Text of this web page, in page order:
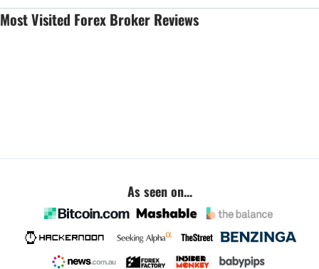
Most Visited Forex Broker Reviews
As seen on...